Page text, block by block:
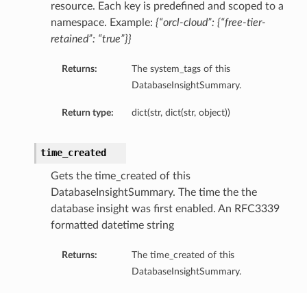
resource. Each key is predefined and scoped to a
namespace. Example: {“orcl-cloud”: {“free-tier-
retained”: “true”}}
Returns:
The system_tags of this
DatabaseInsightSummary.
Return type: dict(str, dict(str, object))
time_created
Gets the time_created of this
DatabaseInsightSummary. The time the the
database insight was first enabled. An RFC3339
formatted datetime string
Returns:
The time_created of this
DatabaseInsightSummary.